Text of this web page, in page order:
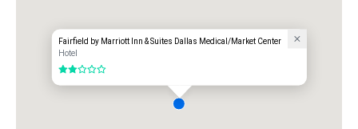
Fairfield by Marriott Inn & Suites Dallas Medical/Market Center
Hotel
2 out of 5